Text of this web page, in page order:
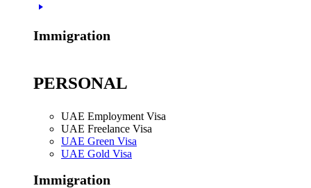
Immigration
PERSONAL
UAE Employment Visa
UAE Freelance Visa
UAE Green Visa
UAE Gold Visa
Immigration